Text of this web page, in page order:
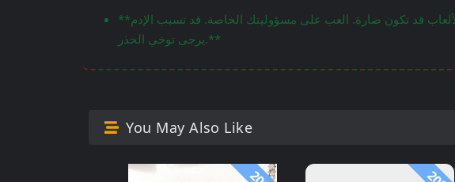
**هذه الألعاب قد تكون ضارة. العب على مسؤوليتك الخاصة. قد تسبب الإدمান وتؤدي إلى خسائر مالية كبيرة.
يرجى توخي الحذر.**
You May Also Like